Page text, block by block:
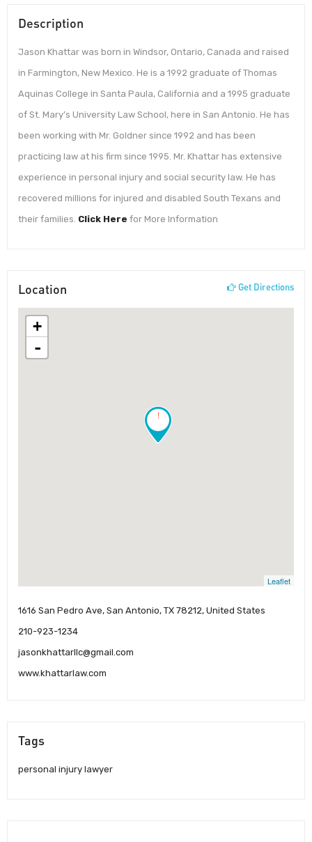
Description
Jason Khattar was born in Windsor, Ontario, Canada and raised
in Farmington, New Mexico. He is a 1992 graduate of Thomas
Aquinas College in Santa Paula, California and a 1995 graduate
of St. Mary’s University Law School, here in San Antonio. He has
been working with Mr. Goldner since 1992 and has been
practicing law at his firm since 1995. Mr. Khattar has extensive
experience in personal injury and social security law. He has
recovered millions for injured and disabled South Texans and
their families. Click Here for More Information
Location Get Directions
!
+
-
Leaflet
1616 San Pedro Ave, San Antonio, TX 78212, United States
210-923-1234
jasonkhattarllc@gmail.com
www.khattarlaw.com
Tags
personal injury lawyer